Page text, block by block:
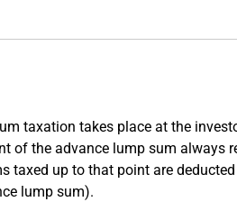
taxation takes place at the
of the advance lump sum always
taxed up to that point are
lump sum).